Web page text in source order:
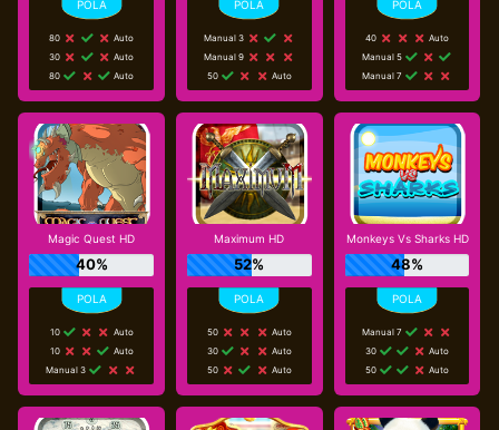
80
Auto
30
Auto
80
Auto
Manual 3
Manual 9
50
Auto
40
Auto
Manual 5
Manual 7
Magic Quest HD
40%
10
Auto
10
Auto
Manual 3
Maximum HD
52%
50
Auto
30
Auto
50
Auto
Monkeys Vs Sharks HD
48%
Manual 7
30
Auto
50
Auto